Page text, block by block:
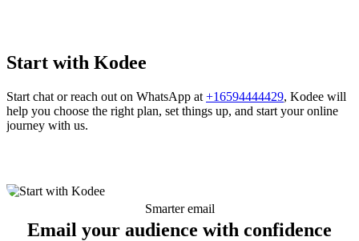
Start with Kodee
Start chat or reach out on WhatsApp at +16594444429, Kodee will
help you choose the right plan, set things up, and start your online
journey with us.
Smarter email
Email your audience with confidence